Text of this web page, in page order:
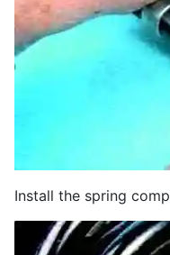
Install the spring